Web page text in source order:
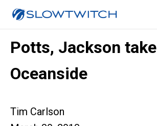
Potts, Jackson take
Oceanside
Tim Carlson